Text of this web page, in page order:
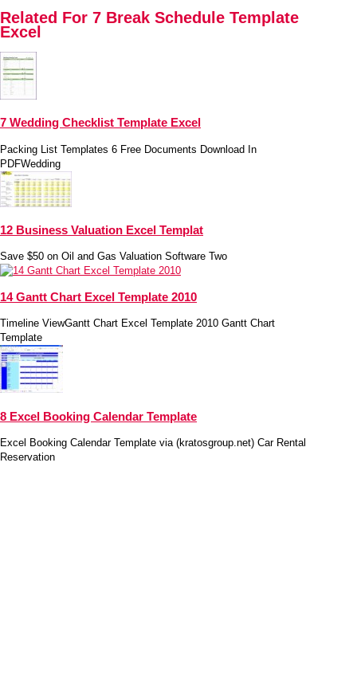
Related For 7 Break Schedule Template
Excel
7 Wedding Checklist Template Excel
Packing List Templates 6 Free Documents Download In
PDFWedding
12 Business Valuation Excel Templat
Save $50 on Oil and Gas Valuation Software Two
14 Gantt Chart Excel Template 2010
Timeline ViewGantt Chart Excel Template 2010 Gantt Chart
Template
8 Excel Booking Calendar Template
Excel Booking Calendar Template via (kratosgroup.net) Car Rental
Reservation